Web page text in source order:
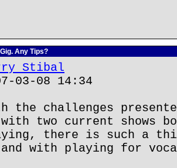
Any Tips?
Stibal
03-08 14:34
the challenges
two current shows
there is such a
and with playing for